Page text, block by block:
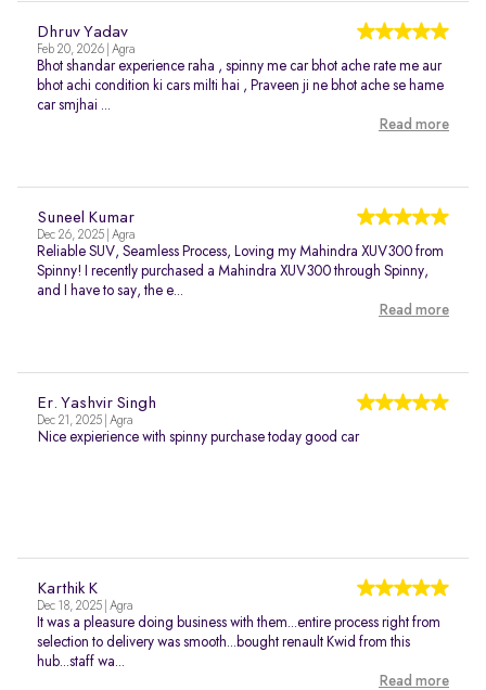
Dhruv Yadav
Feb 20, 2026 | Agra
Bhot shandar experience raha , spinny me car bhot ache rate me aur
bhot achi condition ki cars milti hai , Praveen ji ne bhot ache se hame
car smjhai ...
Read more
Suneel Kumar
Dec 26, 2025 | Agra
Reliable SUV, Seamless Process, Loving my Mahindra XUV300 from
Spinny! I recently purchased a Mahindra XUV300 through Spinny,
and I have to say, the e...
Read more
Er. Yashvir Singh
Dec 21, 2025 | Agra
Nice expierience with spinny purchase today good car
Karthik K
Dec 18, 2025 | Agra
It was a pleasure doing business with them...entire process right from
selection to delivery was smooth...bought renault Kwid from this
hub...staff wa...
Read more